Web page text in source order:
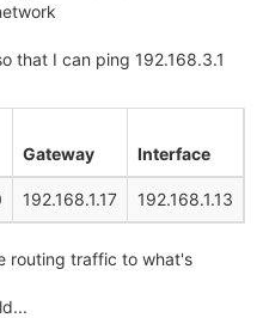
that I can ping 192.168.3.1
Gateway Interface
192.168.1.17 192.168.1.13
routing traffic to what's